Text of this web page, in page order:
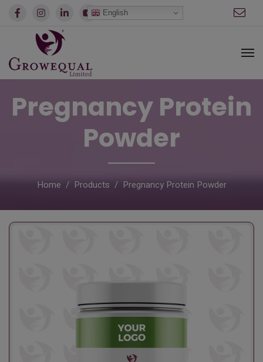
Pregnancy Protein
Powder
Home Products Pregnancy Protein Powder
English modal-check